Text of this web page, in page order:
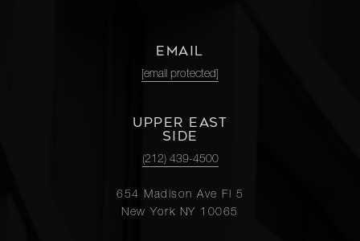
EMAIL
[email protected]
UPPER EAST
SIDE
(212) 439-4500
654 Madison Ave Fl 5
New York NY 10065